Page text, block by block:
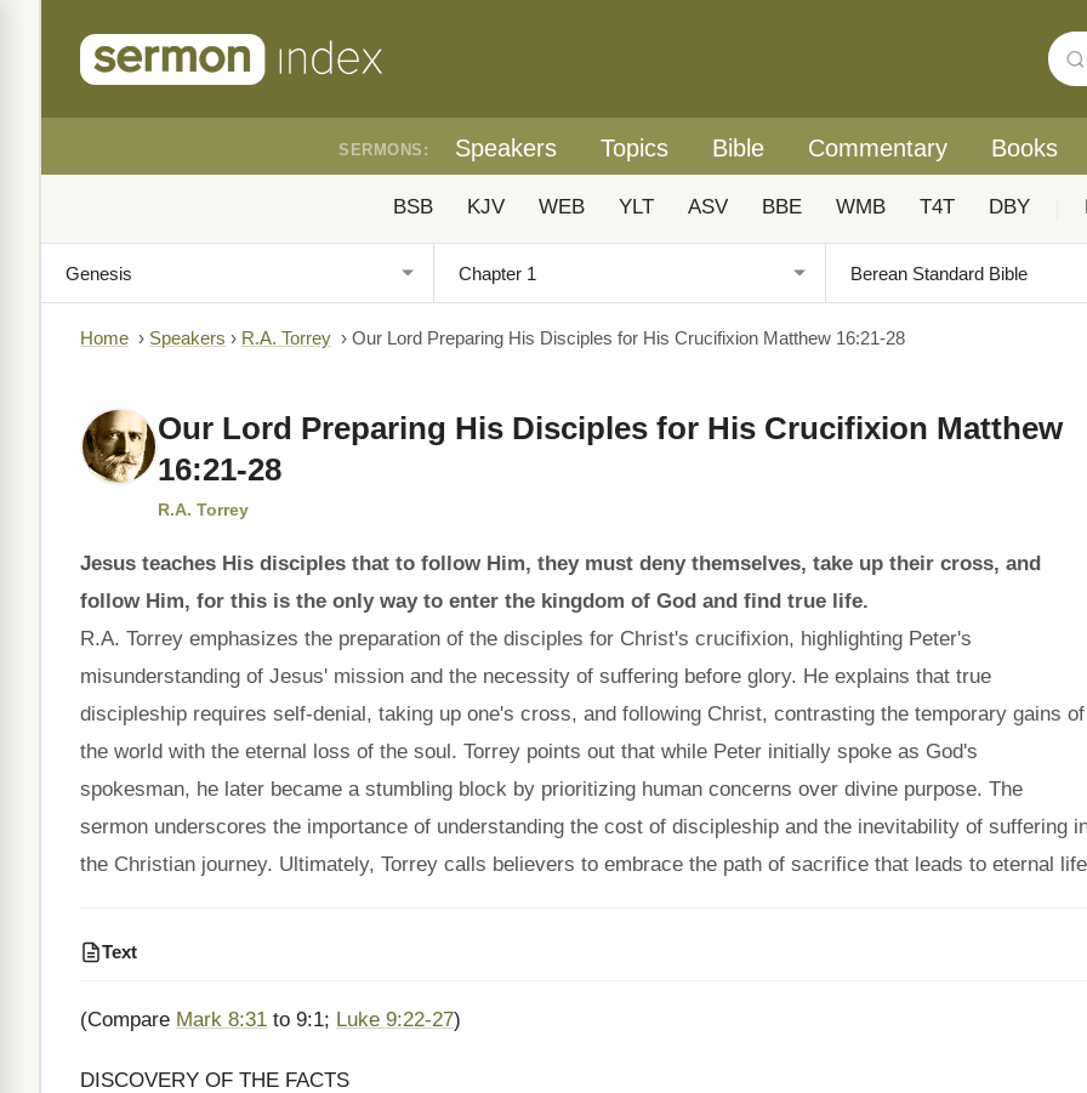
SERMONS: Speakers Topics Bible Commentary Books
BSB KJV WEB YLT ASV BBE WMB T4T DBY
Home › Speakers › R.A. Torrey › Our Lord Preparing His Disciples for His Crucifixion Matthew 16:21-28
Our Lord Preparing His Disciples for His Crucifixion Matthew
16:21-28
R.A. Torrey
Jesus teaches His disciples that to follow Him, they must deny themselves, take up their cross, and
follow Him, for this is the only way to enter the kingdom of God and find true life.
R.A. Torrey emphasizes the preparation of the disciples for Christ's crucifixion, highlighting Peter's
misunderstanding of Jesus' mission and the necessity of suffering before glory. He explains that true
discipleship requires self-denial, taking up one's cross, and following Christ, contrasting the temporary gains of
the world with the eternal loss of the soul. Torrey points out that while Peter initially spoke as God's
spokesman, he later became a stumbling block by prioritizing human concerns over divine purpose. The
sermon underscores the importance of understanding the cost of discipleship and the inevitability of suffering
the Christian journey. Ultimately, Torrey calls believers to embrace the path of sacrifice that leads to eternal
Text
(Compare Mark 8:31 to 9:1; Luke 9:22-27)
DISCOVERY OF THE FACTS